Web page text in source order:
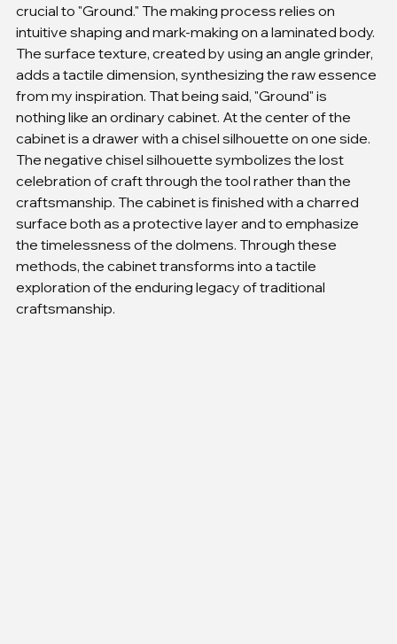
crucial to "Ground." The making process relies on
intuitive shaping and mark-making on a laminated body.
The surface texture, created by using an angle grinder,
adds a tactile dimension, synthesizing the raw essence
from my inspiration. That being said, "Ground" is
nothing like an ordinary cabinet. At the center of the
cabinet is a drawer with a chisel silhouette on one side.
The negative chisel silhouette symbolizes the lost
celebration of craft through the tool rather than the
craftsmanship. The cabinet is finished with a charred
surface both as a protective layer and to emphasize
the timelessness of the dolmens. Through these
methods, the cabinet transforms into a tactile
exploration of the enduring legacy of traditional
craftsmanship.